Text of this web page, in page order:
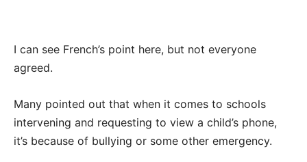
I can see French’s point here, but not everyone
agreed.
Many pointed out that when it comes to schools
intervening and requesting to view a child’s phone,
it’s because of bullying or some other emergency.